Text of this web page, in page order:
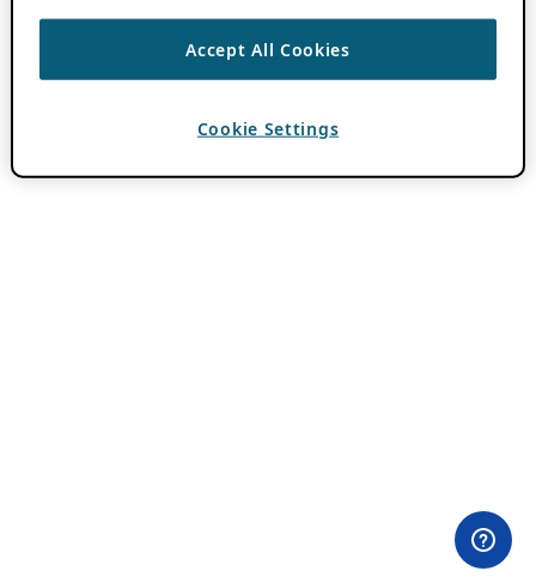
Accept All Cookies
Cookie Settings